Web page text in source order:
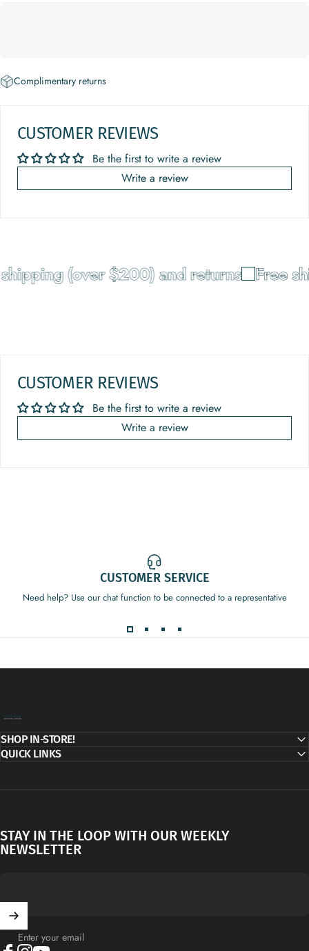
Complimentary returns
CUSTOMER REVIEWS
Be the first to write a review
Write a review
(over $200) and returns Free
CUSTOMER REVIEWS
Be the first to write a review
Write a review
CUSTOMER SERVICE
Need help? Use our chat function to be connected to a representative
SHOP IN-STORE!
QUICK LINKS
STAY IN THE LOOP WITH OUR WEEKLY
NEWSLETTER
Enter your email